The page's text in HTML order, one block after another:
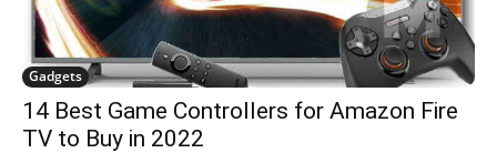
Gadgets
14 Best Game Controllers for Amazon Fire
TV to Buy in 2022